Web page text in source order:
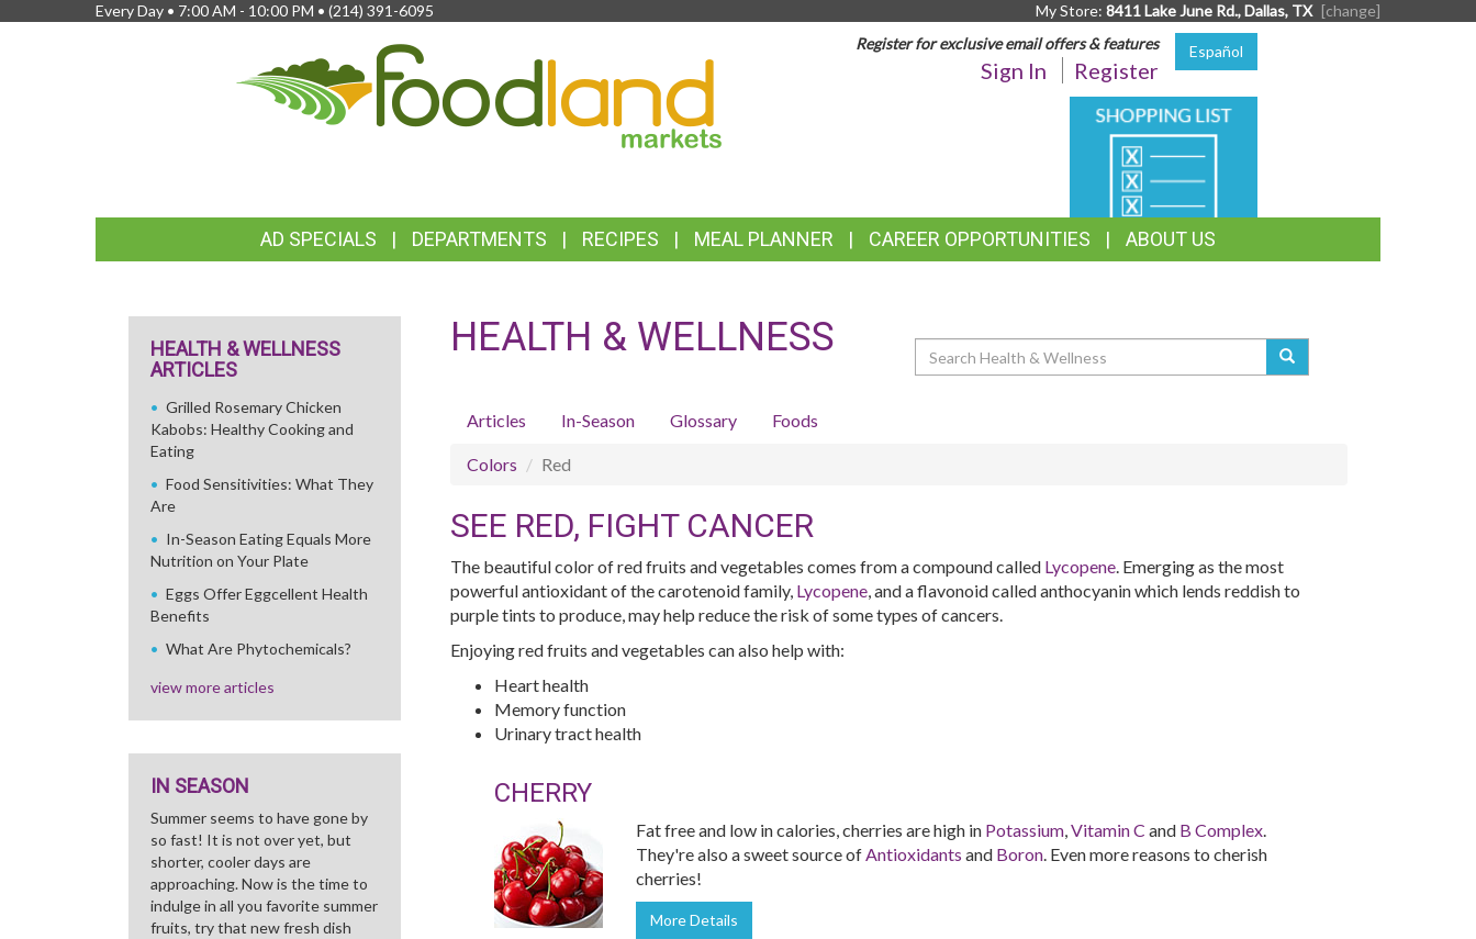
Every Day • 7:00 AM - 10:00 PM • (214) 391-6095 My Store: 8411 Lake June Rd., Dallas, TX [change]
Español
Register for exclusive email offers & features
Sign In Register
SHOPPING
LIST
LINKS
AD SPECIALS DEPARTMENTS RECIPES MEAL PLANNER CAREER OPPORTUNITIES ABOUT US
HEALTH & WELLNESS Search
Articles In-Season Glossary Foods
Colors Red
SEE RED, FIGHT CANCER
The beautiful color of red fruits and vegetables comes from a compound called Lycopene. Emerging as the most
powerful antioxidant of the carotenoid family, Lycopene, and a flavonoid called anthocyanin which lends reddish to
purple tints to produce, may help reduce the risk of some types of cancers.
Enjoying red fruits and vegetables can also help with:
Heart health
Memory function
Urinary tract health
CHERRY
Fat free and low in calories, cherries are high in Potassium,Vitamin C and B Complex.
They're also a sweet source ofAntioxidants and Boron. Even more reasons to cherish
cherries!
More Details
HEALTH & WELLNESS
ARTICLES
Grilled Rosemary Chicken
Kabobs: Healthy Cooking and
Eating
Food Sensitivities: What They
Are
In-Season Eating Equals More
Nutrition on Your Plate
Eggs Offer Eggcellent Health
Benefits
What Are Phytochemicals?
view more articles
IN SEASON
Summer seems to have gone by
so fast! It is not over yet, but
shorter, cooler days are
approaching. Now is the time to
indulge in all you favorite summer
fruits, try that new fresh dish